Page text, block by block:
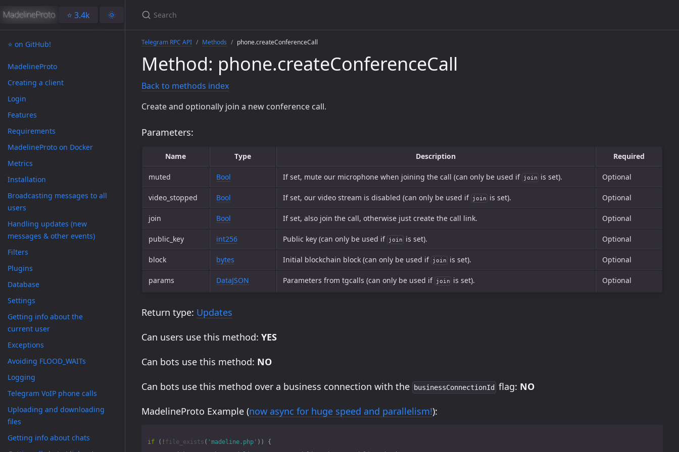
⭐️ 3.4k 🌞
⭐️ on GitHub!
MadelineProto
Creating a client
Login
Features
Requirements
MadelineProto on Docker
Metrics
Installation
Broadcasting messages to all
users
Handling updates (new
messages & other events)
Filters
Plugins
Database
Settings
Getting info about the
current user
Exceptions
Avoiding FLOOD_WAITs
Logging
Telegram VoIP phone calls
Uploading and downloading
files
Getting info about chats
Telegram RPC API Methods phone.createConferenceCall
Method: phone.createConferenceCall
Back to methods index
Create and optionally join a new conference call.
Parameters:
Name Type Description Required
muted Bool If set, mute our microphone when joining the call (can only be used if join is set). Optional
video_stopped Bool If set, our video stream is disabled (can only be used if join is set). Optional
join Bool If set, also join the call, otherwise just create the call link. Optional
public_key int256 Public key (can only be used if join is set). Optional
block bytes Initial blockchain block (can only be used if join is set). Optional
params DataJSON Parameters from tgcalls (can only be used if join is set). Optional
Return type: Updates
Can users use this method: YES
Can bots use this method: NO
Can bots use this method over a business connection with the businessConnectionId flag: NO
MadelineProto Example (now async for huge speed and parallelism!):
if ( ! file_exists ( 'madeline.php' ))
{